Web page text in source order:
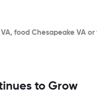
food Chesapeake VA
to Grow